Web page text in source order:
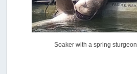
Woahink Lake report
Drifter2007
[July 02, 2026, 06:46:34 AM]
Soaker with a spring sturgeon